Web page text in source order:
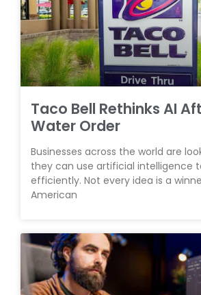
Taco Bell Rethinks AI
Water Order
Businesses across the world are
they can use artificial intelligence
efficiently. Not every idea is a
American